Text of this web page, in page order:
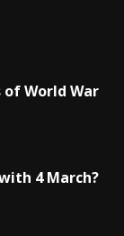
World War
4 March?